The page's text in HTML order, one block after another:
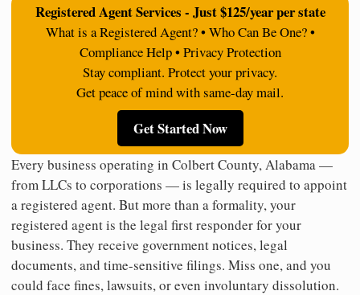
Registered Agent Services - Just $125/year per state
What is a Registered Agent? • Who Can Be One? •
Compliance Help • Privacy Protection
Stay compliant. Protect your privacy.
Get peace of mind with same-day mail.
Get Started Now
Every business operating in Colbert County, Alabama —
from LLCs to corporations — is legally required to appoint
a registered agent. But more than a formality, your
registered agent is the legal first responder for your
business. They receive government notices, legal
documents, and time-sensitive filings. Miss one, and you
could face fines, lawsuits, or even involuntary dissolution.